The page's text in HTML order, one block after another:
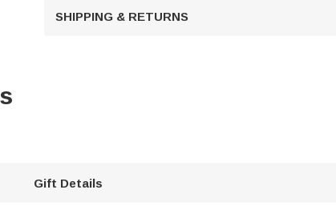
SHIPPING & RETURNS
Gift Details